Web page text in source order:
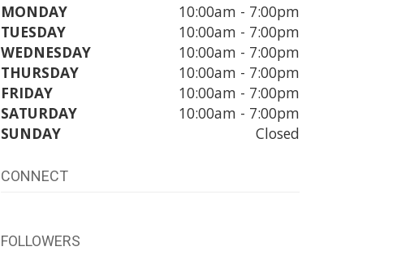
MONDAY
10:00am - 7:00pm
TUESDAY
10:00am - 7:00pm
WEDNESDAY
10:00am - 7:00pm
THURSDAY
10:00am - 7:00pm
FRIDAY
10:00am - 7:00pm
SATURDAY
10:00am - 7:00pm
SUNDAY
Closed
CONNECT
FOLLOWERS